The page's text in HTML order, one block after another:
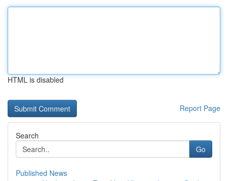
HTML is disabled
Report Page
Search
Go
Published News